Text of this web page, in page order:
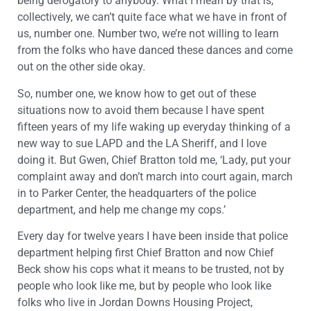
collectively, we can’t quite face what we have in front of
us, number one. Number two, we’re not willing to learn
from the folks who have danced these dances and come
out on the other side okay.
So, number one, we know how to get out of these
situations now to avoid them because I have spent
fifteen years of my life waking up everyday thinking of a
new way to sue LAPD and the LA Sheriff, and I love
doing it. But Gwen, Chief Bratton told me, ‘Lady, put your
complaint away and don’t march into court again, march
in to Parker Center, the headquarters of the police
department, and help me change my cops.’
Every day for twelve years I have been inside that police
department helping first Chief Bratton and now Chief
Beck show his cops what it means to be trusted, not by
people who look like me, but by people who look like
folks who live in Jordan Downs Housing Project,